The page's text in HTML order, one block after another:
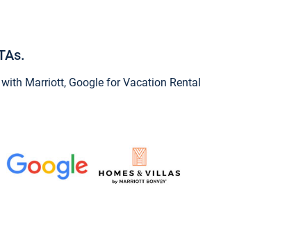
Marriott, Google for Vacation Rental